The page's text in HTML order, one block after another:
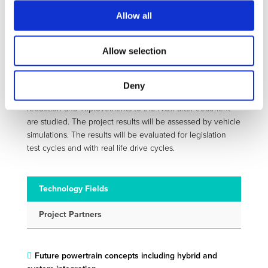
Allow all
Allow selection
Deny
combined improvements to the base engine friction for
developing highly efficient drivelines for long distance
CORE is divided into five sub-projects, three that will focus
on different engine technologies. These activities are
reduction and improvements to the NOx after treatment
are studied. The project results will be assessed by vehicle
simulations. The results will be evaluated for legislation
test cycles and with real life drive cycles.
Technology Fields
Project Partners
Future powertrain concepts including hybrid and